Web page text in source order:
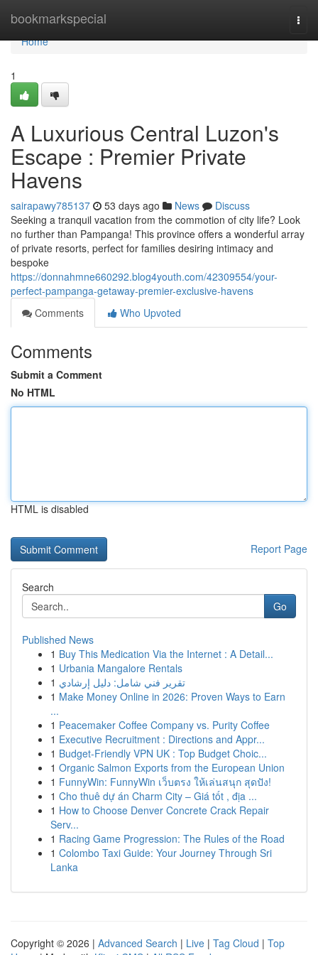
bookmarkspecial
Home
Home
1
A Luxurious Central Luzon's
Escape : Premier Private
Havens
sairapawy785137 53 days ago News
Discuss
Seeking a tranquil vacation from the commotion of city life? Look
no further than Pampanga! This province offers a wonderful array
of private resorts, perfect for families desiring intimacy and
bespoke
https://donnahmne660292.blog4youth.com/42309554/your-
perfect-pampanga-getaway-premier-exclusive-havens
Comments
Who Upvoted
Comments
Submit a Comment
No HTML
HTML is disabled
Report Page
Search
Go
Published News
1 Buy This Medication Via the Internet : A Detail...
1 Urbania Mangalore Rentals
1 تقرير فني شامل: دليل إرشادي
1 Make Money Online in 2026: Proven Ways to Earn
...
1 Peacemaker Coffee Company vs. Purity Coffee
1 Executive Recruitment : Directions and Appr...
1 Budget-Friendly VPN UK : Top Budget Choic...
1 Organic Salmon Exports from the European Union
1 FunnyWin: FunnyWin เว็บตรง ให้เล่นสนุก สุดปัง!
1 Cho thuê dự án Charm City – Giá tốt , địa ...
1 How to Choose Denver Concrete Crack Repair
Serv...
1 Racing Game Progression: The Rules of the Road
1 Colombo Taxi Guide: Your Journey Through Sri
Lanka
Copyright © 2026 | Advanced Search | Live | Tag Cloud | Top